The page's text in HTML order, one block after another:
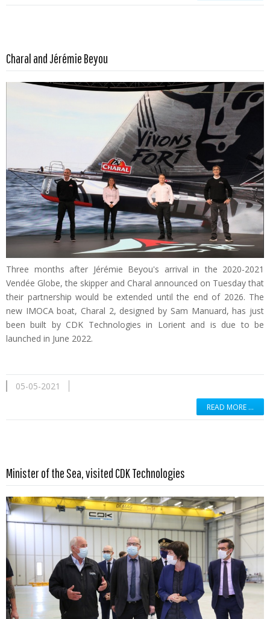
Charal and Jérémie Beyou
Three months after Jérémie Beyou's arrival in the 2020-2021
Vendée Globe, the skipper and Charal announced on Tuesday that
their partnership would be extended until the end of 2026. The
new IMOCA boat, Charal 2, designed by Sam Manuard, has just
been built by CDK Technologies in Lorient and is due to be
launched in June 2022.
05-05-2021
READ MORE …
Minister of the Sea, visited CDK Technologies